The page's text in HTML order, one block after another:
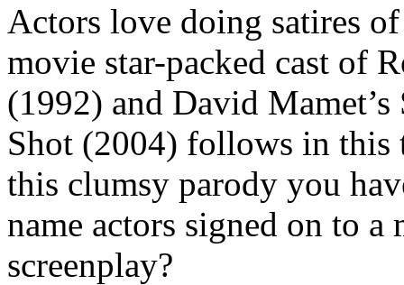
Actors love doing satires
movie star-packed cast of
(1992) and David
Shot (2004) follows in this
this clumsy parody you
name actors signed on to
screenplay?